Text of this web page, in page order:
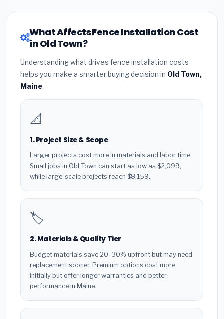
What Affects Fence Installation Cost
in Old Town?
Understanding what drives fence installation costs
helps you make a smarter buying decision in Old Town,
Maine.
📐
1. Project Size & Scope
Larger projects cost more in materials and labor time.
Small jobs in Old Town can start as low as $2,099,
while large-scale projects reach $8,159.
🏷️
2. Materials & Quality Tier
Budget materials save 20–30% upfront but may need
replacement sooner. Premium options cost more
initially but offer longer warranties and better
performance in Maine.